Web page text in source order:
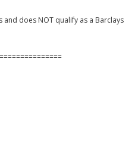
does NOT qualify as a Barclays